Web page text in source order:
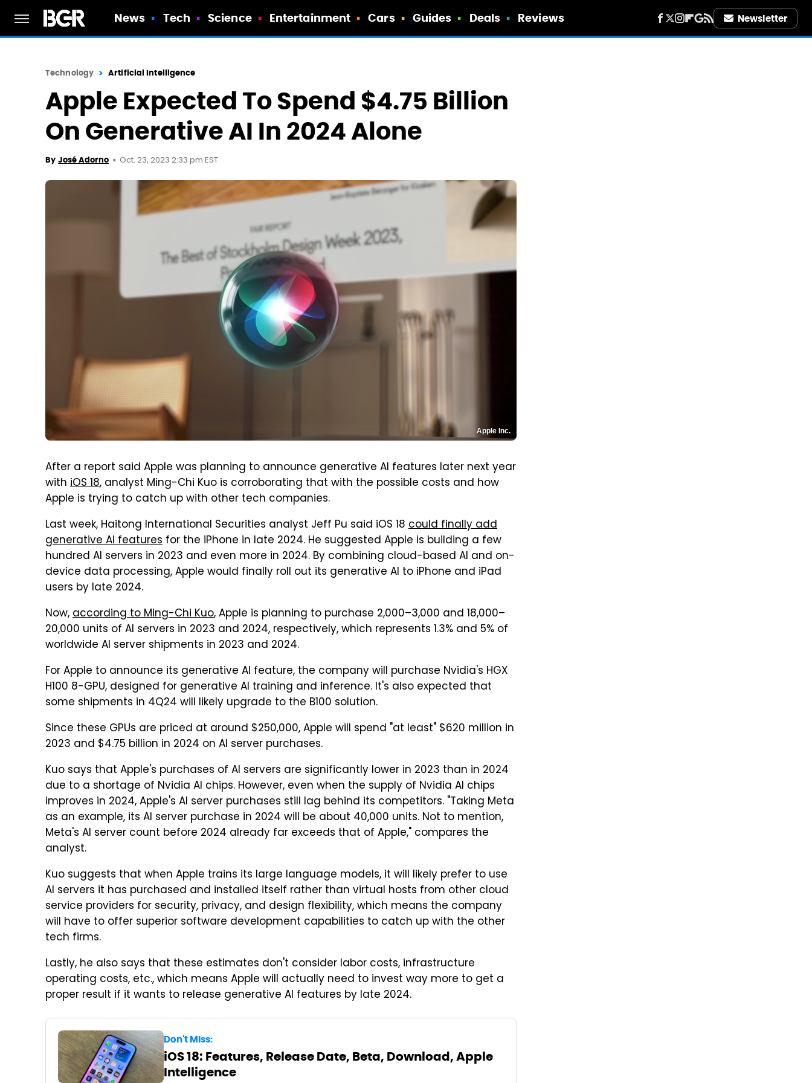
News Tech Science Entertainment Cars Guides Deals Reviews Newsletter
Technology Artificial Intelligence
Apple Expected To Spend $4.75 Billion
On Generative AI In 2024 Alone
By José Adorno Oct. 23, 2023 2:33 pm EST
Apple Inc.
After a report said Apple was planning to announce generative AI features later next year
with iOS 18, analyst Ming-Chi Kuo is corroborating that with the possible costs and how
Apple is trying to catch up with other tech companies.
Last week, Haitong International Securities analyst Jeff Pu said iOS 18 could finally add
generative AI features for the iPhone in late 2024. He suggested Apple is building a few
hundred AI servers in 2023 and even more in 2024. By combining cloud-based AI and on-
device data processing, Apple would finally roll out its generative AI to iPhone and iPad
users by late 2024.
Now,according to Ming-Chi Kuo, Apple is planning to purchase 2,000–3,000 and 18,000–
20,000 units of AI servers in 2023 and 2024, respectively, which represents 1.3% and 5% of
worldwide AI server shipments in 2023 and 2024.
For Apple to announce its generative AI feature, the company will purchase Nvidia's HGX
H100 8-GPU, designed for generative AI training and inference. It's also expected that
some shipments in 4Q24 will likely upgrade to the B100 solution.
Since these GPUs are priced at around $250,000, Apple will spend "at least" $620 million in
2023 and $4.75 billion in 2024 on AI server purchases.
Kuo says that Apple's purchases of AI servers are significantly lower in 2023 than in 2024
due to a shortage of Nvidia AI chips. However, even when the supply of Nvidia AI chips
improves in 2024, Apple's AI server purchases still lag behind its competitors. "Taking Meta
as an example, its AI server purchase in 2024 will be about 40,000 units. Not to mention,
Meta's AI server count before 2024 already far exceeds that of Apple," compares the
analyst.
Kuo suggests that when Apple trains its large language models, it will likely prefer to use
AI servers it has purchased and installed itself rather than virtual hosts from other cloud
service providers for security, privacy, and design flexibility, which means the company
will have to offer superior software development capabilities to catch up with the other
tech firms.
Lastly, he also says that these estimates don't consider labor costs, infrastructure
operating costs, etc., which means Apple will actually need to invest way more to get a
proper result if it wants to release generative AI features by late 2024.
Don't Miss:
iOS 18: Features, Release Date, Beta, Download, Apple
Intelligence